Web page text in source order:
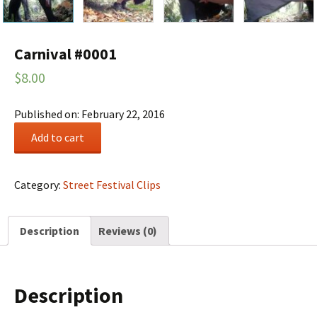
Carnival #0001
$8.00
Published on: February 22, 2016
Add to cart
Category: Street Festival Clips
Description Reviews (0)
Description